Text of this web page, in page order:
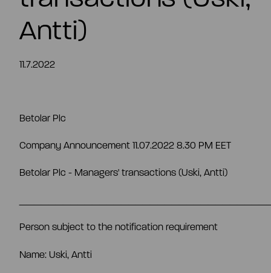
Summary
EN
Antti)
11.7.2022
Betolar Plc
Company Announcement 11.07.2022 8.30 PM EET
Betolar Plc - Managers' transactions (Uski, Antti)
Person subject to the notification requirement
Name: Uski, Antti